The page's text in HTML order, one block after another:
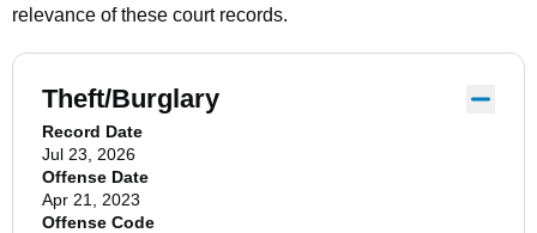
relevance of these court records.
Theft/Burglary
Record Date
Jul 23, 2026
Offense Date
Apr 21, 2023
Offense Code